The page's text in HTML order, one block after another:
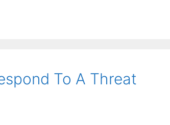
To A Threat